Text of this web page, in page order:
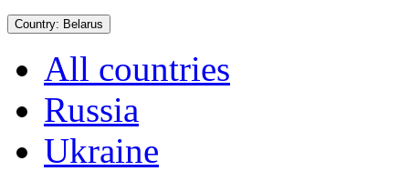
Country: Belarus
All countries
Russia
Ukraine